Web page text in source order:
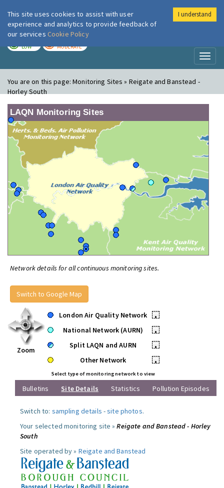
London Air
LOW MODERATE
You are on this page:Monitoring Sites » Reigate and Banstead -
Horley South
LAQN Monitoring Sites
Network details for all continuous monitoring sites.
Switch to Google Map
Zoom
London Air Quality Network
•
National Network (AURN)
•
Split LAQN and AURN
•
Other Network
•
Select type of monitoring network to view
Bulletins Site Details Statistics Pollution Episodes
Switch to: sampling details -site photos.
Your selected monitoring site »Reigate and Banstead - Horley
South
Site operated by » Reigate and Banstead
This site uses cookies to assist with user
experience and analytics to provide feedback of
our services Cookie Policy
I understand